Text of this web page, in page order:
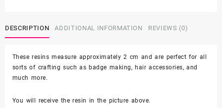
Cream
quantity
DESCRIPTION ADDITIONAL INFORMATION REVIEWS (0)
These resins measure approximately 2 cm and are perfect for all
sorts of crafting such as badge making, hair accessories, and
much more.
You will receive the resin in the picture above.